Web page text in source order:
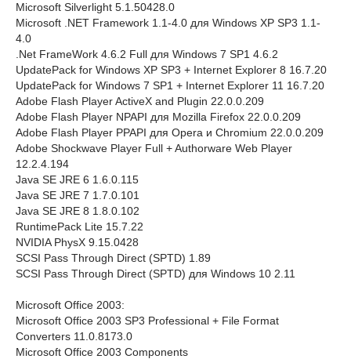
Microsoft Silverlight 5.1.50428.0
Microsoft .NET Framework 1.1-4.0 для Windows XP SP3 1.1-
4.0
.Net FrameWork 4.6.2 Full для Windows 7 SP1 4.6.2
UpdatePack for Windows XP SP3 + Internet Explorer 8 16.7.20
UpdatePack for Windows 7 SP1 + Internet Explorer 11 16.7.20
Adobe Flash Player ActiveX and Plugin 22.0.0.209
Adobe Flash Player NPAPI для Mozilla Firefox 22.0.0.209
Adobe Flash Player PPAPI для Opera и Chromium 22.0.0.209
Adobe Shockwave Player Full + Authorware Web Player
12.2.4.194
Java SE JRE 6 1.6.0.115
Java SE JRE 7 1.7.0.101
Java SE JRE 8 1.8.0.102
RuntimePack Lite 15.7.22
NVIDIA PhysX 9.15.0428
SCSI Pass Through Direct (SPTD) 1.89
SCSI Pass Through Direct (SPTD) для Windows 10 2.11
Microsoft Office 2003:
Microsoft Office 2003 SP3 Professional + File Format
Converters 11.0.8173.0
Microsoft Office 2003 Components